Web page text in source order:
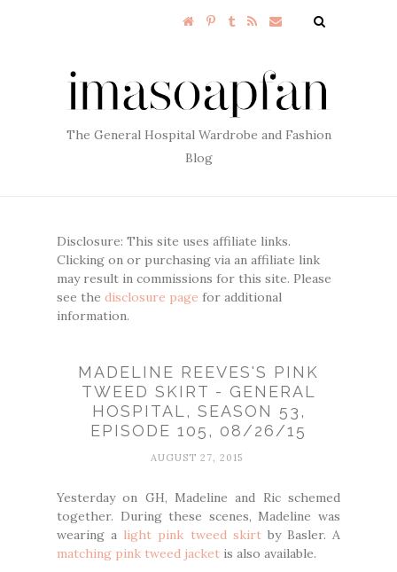
The General Hospital Wardrobe and Fashion
Blog
Disclosure: This site uses affiliate links.
Clicking on or purchasing via an affiliate link
may result in commissions for this site. Please
see the disclosure page for additional
information.
MADELINE REEVES'S PINK
TWEED SKIRT - GENERAL
HOSPITAL, SEASON 53,
EPISODE 105, 08/26/15
AUGUST 27, 2015
Yesterday on GH, Madeline and Ric schemed
together. During these scenes, Madeline was
wearing a light pink tweed skirtby Basler. A
matching pink tweed jacket is also available.